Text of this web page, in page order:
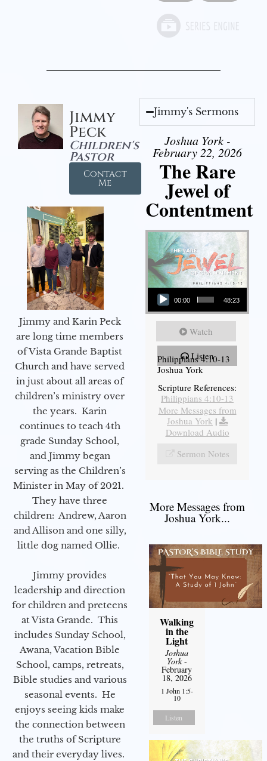
Jimmy
Peck
Children's
Pastor
Contact
Me
Jimmy and Karin Peck
are long time members
of Vista Grande Baptist
Church and have served
in just about all areas of
children’s ministry over
the years. Karin
continues to teach 4th
grade Sunday School,
and Jimmy began
serving as the Children’s
Minister in May of 2021.
They have three
children: Andrew, Aaron
and Allison and one silly,
little dog named Ollie.
Jimmy provides
leadership and direction
for children and preteens
at Vista Grande. This
includes Sunday School,
Awana, Vacation Bible
School, camps, retreats,
Bible studies and various
seasonal events. He
enjoys seeing kids make
the connection between
the truths of Scripture
and their everyday lives.
Jimmy's Sermons
Joshua York -
February 22, 2026
The Rare
Jewel of
Contentment
Audio Player
00:00 48:23
Watch
Listen
Philippians 4:10-13
Joshua York
Scripture References:
Philippians 4:10-13
More Messages from
Joshua York |
Download Audio
Sermon Notes
More Messages from
Joshua York...
Walking
in the
Light
Joshua
York-
February
18, 2026
1 John 1:5-
10
Listen